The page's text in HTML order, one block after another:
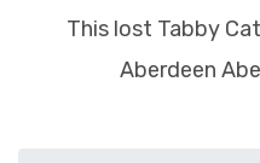
This lost Tabby
Aberdeen